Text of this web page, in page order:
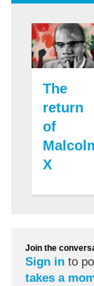
The
return
of
X
Join the
Sign in to
takes a